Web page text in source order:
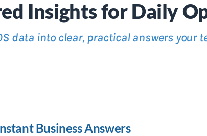
Insights for Daily
data into clear, practical answers your
Business Answers